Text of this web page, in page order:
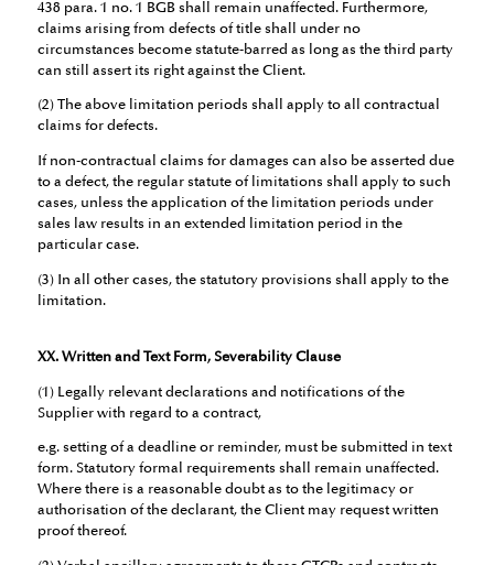
438 para. 1 no. 1 BGB shall remain unaffected. Furthermore,
claims arising from defects of title shall under no
circumstances become statute-barred as long as the third party
can still assert its right against the Client.
(2) The above limitation periods shall apply to all contractual
claims for defects.
If non-contractual claims for damages can also be asserted due
to a defect, the regular statute of limitations shall apply to such
cases, unless the application of the limitation periods under
sales law results in an extended limitation period in the
particular case.
(3) In all other cases, the statutory provisions shall apply to the
limitation.
XX. Written and Text Form, Severability Clause
(1) Legally relevant declarations and notifications of the
Supplier with regard to a contract,
e.g. setting of a deadline or reminder, must be submitted in text
form. Statutory formal requirements shall remain unaffected.
Where there is a reasonable doubt as to the legitimacy or
authorisation of the declarant, the Client may request written
proof thereof.